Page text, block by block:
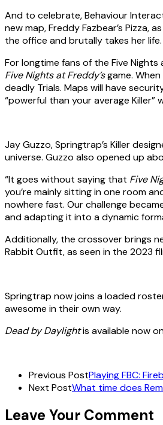
And to celebrate, Behaviour
new map, Freddy Fazbear’s
the office and brutally takes her life.
For longtime fans of the Five
Five Nights at Freddy’sgame.
deadly Trials. Maps will have
“powerful than your average
Jay Guzzo, Springtrap’s Killer
universe. Guzzo also opened up
“It goes without saying that Five
you’re mainly sitting in one room
nowhere fast. Our challenge
and adapting it into a dynamic
Additionally, the crossover brings
Rabbit Outfit, as seen in the 2023
Springtrap now joins a loaded
awesome in their own way.
Dead by Daylightis available now
Previous PostPlaying FBC:
Next PostWhat time does
Leave Your Comment